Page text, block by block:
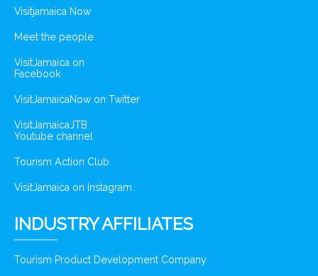
Visitjamaica Now
Meet the people
VisitJamaica on
Facebook
VisitJamaicaNow on Twitter
VisitJamaicaJTB
Youtube channel
Tourism Action Club
VisitJamaica on Instagram
INDUSTRY AFFILIATES
Tourism Product Development Company